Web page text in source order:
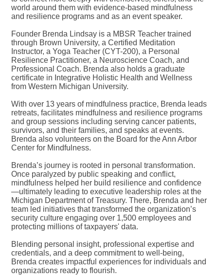
world around them with evidence-based mindfulness
and resilience programs and as an event speaker.
Founder Brenda Lindsay is a MBSR Teacher trained
through Brown University, a Certified Meditation
Instructor, a Yoga Teacher (CYT-200), a Personal
Resilience Practitioner, a Neuroscience Coach, and
Professional Coach. Brenda also holds a graduate
certificate in Integrative Holistic Health and Wellness
from Western Michigan University.
With over 13 years of mindfulness practice, Brenda leads
retreats, facilitates mindfulness and resilience programs
and group sessions including serving cancer patients,
survivors, and their families, and speaks at events.
Brenda also volunteers on the Board for the Ann Arbor
Center for Mindfulness.
Brenda’s journey is rooted in personal transformation.
Once paralyzed by public speaking and conflict,
mindfulness helped her build resilience and confidence
—ultimately leading to executive leadership roles at the
Michigan Department of Treasury. There, Brenda and her
team led initiatives that transformed the organization’s
security culture engaging over 1,500 employees and
protecting millions of taxpayers' data.
Blending personal insight, professional expertise and
credentials, and a deep commitment to well-being,
Brenda creates impactful experiences for individuals and
organizations ready to flourish.